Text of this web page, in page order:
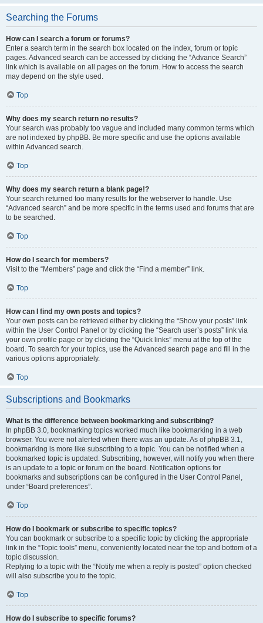
Searching the Forums
How can I search a forum or forums?
Enter a search term in the search box located on the index, forum or topic
pages. Advanced search can be accessed by clicking the “Advance Search”
link which is available on all pages on the forum. How to access the search
may depend on the style used.
Top
Why does my search return no results?
Your search was probably too vague and included many common terms which
are not indexed by phpBB. Be more specific and use the options available
within Advanced search.
Top
Why does my search return a blank page!?
Your search returned too many results for the webserver to handle. Use
“Advanced search” and be more specific in the terms used and forums that are
to be searched.
Top
How do I search for members?
Visit to the “Members” page and click the “Find a member” link.
Top
How can I find my own posts and topics?
Your own posts can be retrieved either by clicking the “Show your posts” link
within the User Control Panel or by clicking the “Search user’s posts” link via
your own profile page or by clicking the “Quick links” menu at the top of the
board. To search for your topics, use the Advanced search page and fill in the
various options appropriately.
Top
Subscriptions and Bookmarks
What is the difference between bookmarking and subscribing?
In phpBB 3.0, bookmarking topics worked much like bookmarking in a web
browser. You were not alerted when there was an update. As of phpBB 3.1,
bookmarking is more like subscribing to a topic. You can be notified when a
bookmarked topic is updated. Subscribing, however, will notify you when there
is an update to a topic or forum on the board. Notification options for
bookmarks and subscriptions can be configured in the User Control Panel,
under “Board preferences”.
Top
How do I bookmark or subscribe to specific topics?
You can bookmark or subscribe to a specific topic by clicking the appropriate
link in the “Topic tools” menu, conveniently located near the top and bottom of a
topic discussion.
Replying to a topic with the “Notify me when a reply is posted” option checked
will also subscribe you to the topic.
Top
How do I subscribe to specific forums?